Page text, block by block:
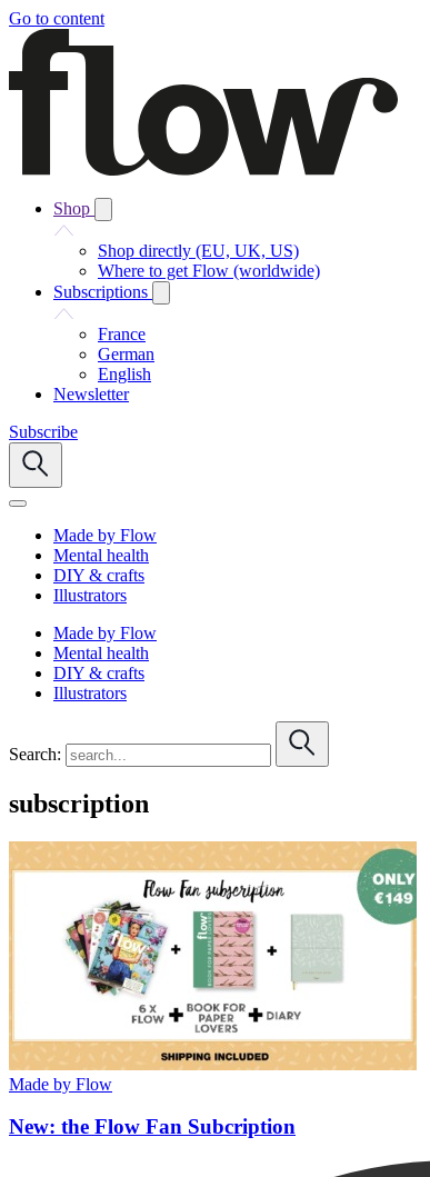
Go to content
Shop
Shop directly (EU, UK, US)
Where to get Flow (worldwide)
Subscriptions
France
German
English
Newsletter
Subscribe
Made by Flow
Mental health
DIY & crafts
Illustrators
Made by Flow
Mental health
DIY & crafts
Illustrators
Search:
subscription
Made by Flow
New: the Flow Fan Subcription